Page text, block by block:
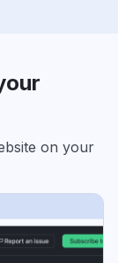
on your